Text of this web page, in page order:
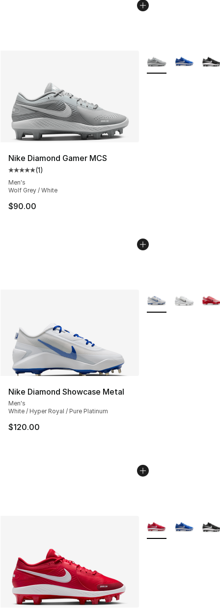
Nike Diamond Gamer MCS
Average customer rating - [5 out of 5 stars], 1 reviews
(1)
Men's
Wolf Grey / White
$90.00
More Colors
Nike Diamond Showcase Metal
Men's
White / Hyper Royal / Pure Platinum
$120.00
More Colors
More Colors